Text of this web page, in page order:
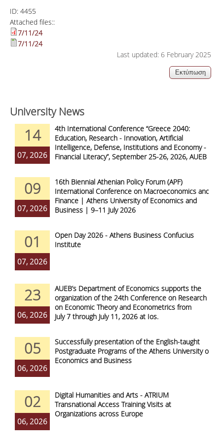
ID: 4455
Attached files::
7/11/24
7/11/24
Last updated: 6 February 2025
University News
14
07, 2026
4th International Conference “Greece 2040:
Education, Research - Innovation, Artificial
Intelligence, Defense, Institutions and Economy -
Financial Literacy”, September 25-26, 2026, AUEB
09
07, 2026
16th Biennial Athenian Policy Forum (APF)
International Conference on Macroeconomics and
Finance | Athens University of Economics and
Business | 9–11 July 2026
01
07, 2026
Open Day 2026 - Athens Business Confucius
Institute
23
06, 2026
AUEB’s Department of Economics supports the
organization of the 24th Conference on Research
on Economic Theory and Econometrics from
July 7 through July 11, 2026 at Ios.
05
06, 2026
Successfully presentation of the English-taught
Postgraduate Programs of the Athens University of
Economics and Business
02
06, 2026
Digital Humanities and Arts - ATRIUM
Transnational Access Training Visits at
Organizations across Europe